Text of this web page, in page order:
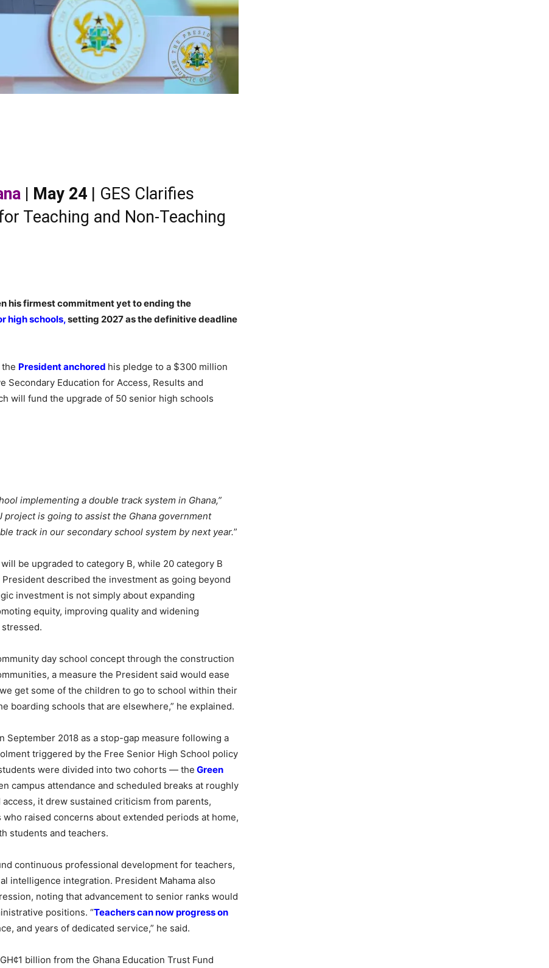
| May 24 | GES Clarifies
Teaching and Non-Teaching
his firmest commitment yet to ending the
high schools,setting 2027 as the definitive deadline
the President anchored his pledge to a $300 million
Secondary Education for Access, Results and
will fund the upgrade of 50 senior high schools
implementing a double track system in Ghana,”
project is going to assist the Ghana government
track in our secondary school system by next year.”
be upgraded to category B, while 20 category B
described the investment as going beyond
investment is not simply about expanding
equity, improving quality and widening
day school concept through the construction
a measure the President said would ease
get some of the children to go to school within their
boarding schools that are elsewhere,” he explained.
September 2018 as a stop-gap measure following a
triggered by the Free Senior High School policy
were divided into two cohorts — the Green
campus attendance and scheduled breaks at roughly
it drew sustained criticism from parents,
raised concerns about extended periods at home,
students and teachers.
continuous professional development for teachers,
intelligence integration. President Mahama also
noting that advancement to senior ranks would
positions. “Teachers can now progress on
and years of dedicated service,” he said.
billion from the Ghana Education Trust Fund